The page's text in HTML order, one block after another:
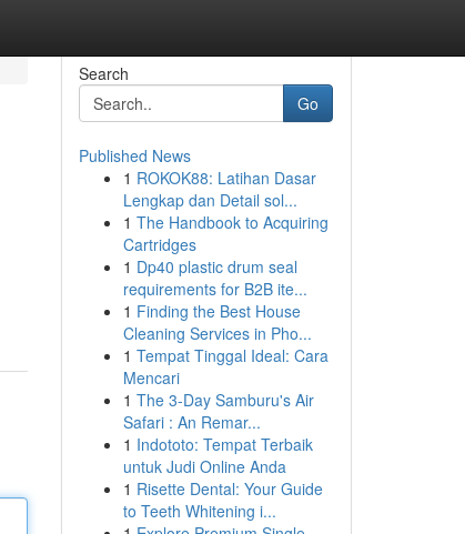
Search
Go
Published News
1 ROKOK88: Latihan Dasar
Lengkap dan Detail sol...
1 The Handbook to Acquiring
Cartridges
1 Dp40 plastic drum seal
requirements for B2B ite...
1 Finding the Best House
Cleaning Services in Pho...
1 Tempat Tinggal Ideal: Cara
Mencari
1 The 3-Day Samburu's Air
Safari : An Remar...
1 Indototo: Tempat Terbaik
untuk Judi Online Anda
1 Risette Dental: Your Guide
to Teeth Whitening i...